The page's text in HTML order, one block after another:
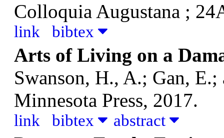
Colloquia Augustana ;
link bibtex
Arts of Living on a
Swanson, H., A.; Gan,
Minnesota Press, 2017.
link bibtex abstract